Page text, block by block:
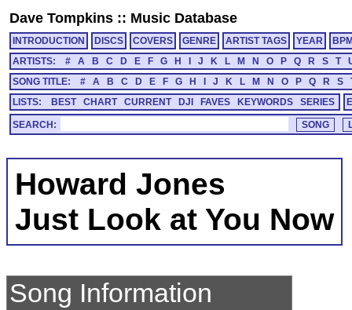
Dave Tompkins :: Music Database
INTRODUCTION DISCS COVERS GENRE ARTIST TAGS YEAR
ARTISTS:
# A B C D E F G H J K L M N O P Q R S T
SONG TITLE:
# A B C D E F G H J K L M N O P Q R S
LISTS:
BEST CHART CURRENT DJI FAVES KEYWORDS SERIES
SEARCH:
Howard Jones
Just Look at You Now
Song Information